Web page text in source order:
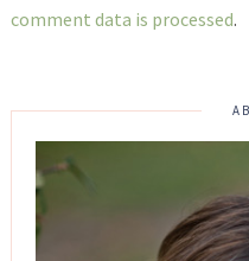
comment data is processed.